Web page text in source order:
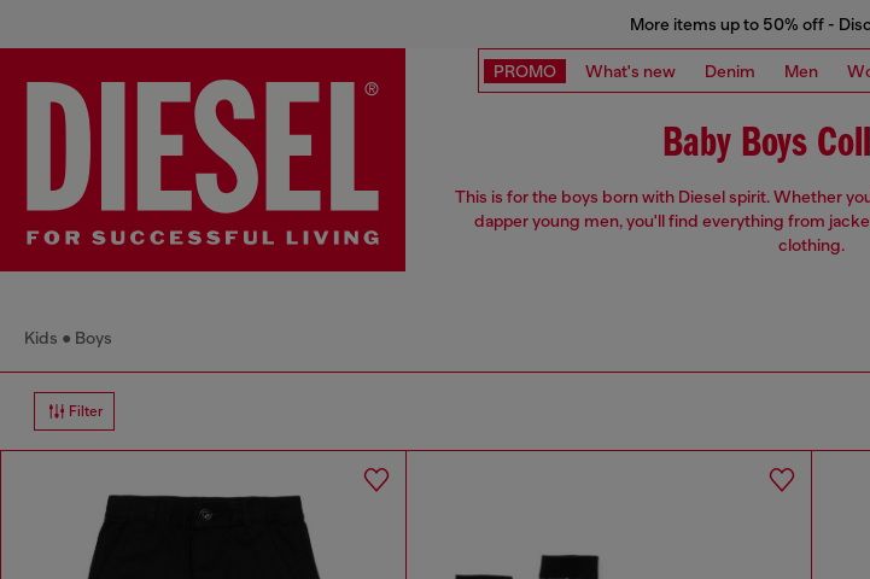
More items up to 50% off -
PROMO What's new Denim Men
Baby Boys
This is for the boys born with Diesel spirit. Whether
dapper young men, you'll find everything from
clothing.
Kids Boys
Filter